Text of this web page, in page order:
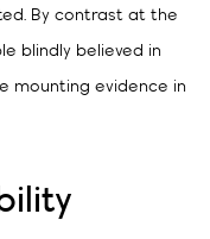
By contrast at the
blindly believed in
mounting evidence in